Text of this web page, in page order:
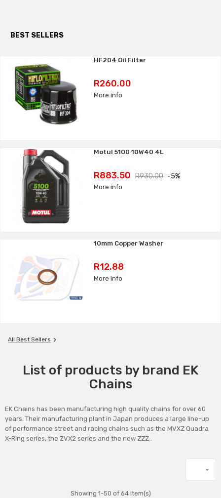
BEST SELLERS
HF204 Oil Filter
Price
R260.00
More info
Motul 5100 10W40 4L
Price
R883.50 Regular
R930.00 -5%
More info
10mm Copper Washer
Price
R12.88
More info
All Best Sellers 
List of products by brand EK
Chains
EK Chains has been manufacturing high quality chains for over 60
years. Their manufacturing plant in Japan produces a large line-up
of performance street and racing chains such as the MVXZ Quadra
X-Ring series, the ZVX2 series and the new ZZZ .

Showing 1-50 of 64 item(s)